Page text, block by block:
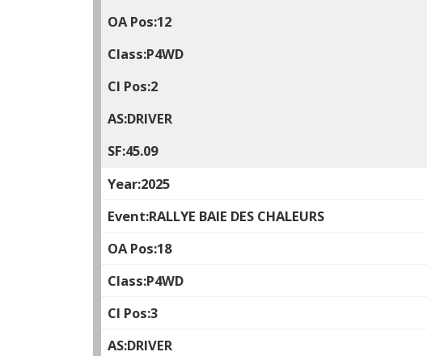
12
P4WD
2
DRIVER
45.09
2025
RALLYE BAIE DES CHALEURS
18
P4WD
3
DRIVER